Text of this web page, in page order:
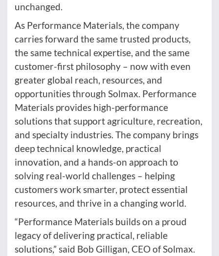
unchanged.
As Performance Materials, the company
carries forward the same trusted products,
the same technical expertise, and the same
customer-first philosophy – now with even
greater global reach, resources, and
opportunities through Solmax. Performance
Materials provides high-performance
solutions that support agriculture, recreation,
and specialty industries. The company brings
deep technical knowledge, practical
innovation, and a hands-on approach to
solving real-world challenges – helping
customers work smarter, protect essential
resources, and thrive in a changing world.
“Performance Materials builds on a proud
legacy of delivering practical, reliable
solutions,” said Bob Gilligan, CEO of Solmax.